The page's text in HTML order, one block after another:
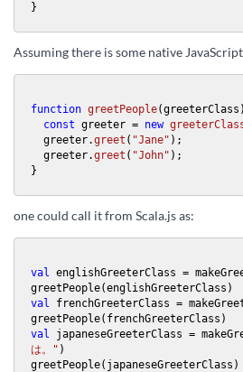
}
Assuming there is some native
function greetPeople(greeterClass
const greeter = new
  greeter.
greet ( "Jane" );
  greeter.
greet ( "John" );
}
one could call it from Scala.js as:
val englishGreeterClass =
val frenchGreeterClass =
val japaneseGreeterClass =
は。" )
greetPeople(japaneseGreeterClass)